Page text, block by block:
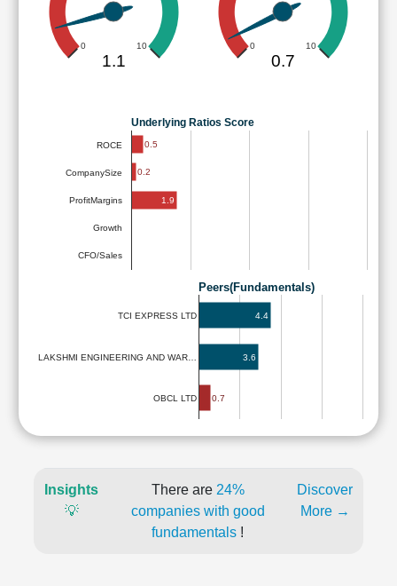
0 10
1.1
0 10
0.7
Underlying Ratios Score
ROCE
CompanySize
ProfitMargins
Growth
CFO/Sales
0.5
0.2
1.9
Peers(Fundamentals)
TCI EXPRESS LTD
LAKSHMI ENGINEERING AND WAR…
OBCL LTD
4.4
3.6
0.7
Insights
💡
There are 24%
companies with good
fundamentals !
Discover
More →